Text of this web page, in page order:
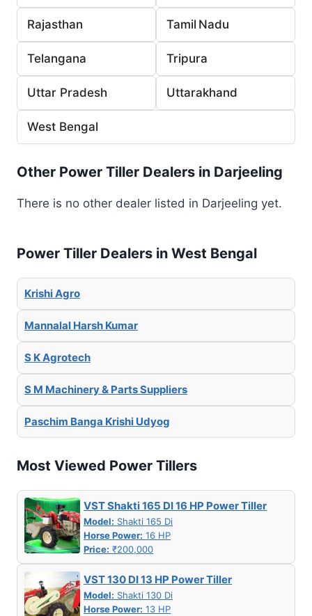
Rajasthan Tamil Nadu
Telangana Tripura
Uttar Pradesh Uttarakhand
West Bengal
Other Power Tiller Dealers in Darjeeling
There is no other dealer listed in Darjeeling yet.
Power Tiller Dealers in West Bengal
Krishi Agro
Mannalal Harsh Kumar
S K Agrotech
S M Machinery & Parts Suppliers
Paschim Banga Krishi Udyog
Most Viewed Power Tillers
VST Shakti 165 DI 16 HP Power Tiller
Model: Shakti 165 Di
Horse Power: 16 HP
Price: ₹200,000
VST 130 DI 13 HP Power Tiller
Model: Shakti 130 Di
Horse Power: 13 HP